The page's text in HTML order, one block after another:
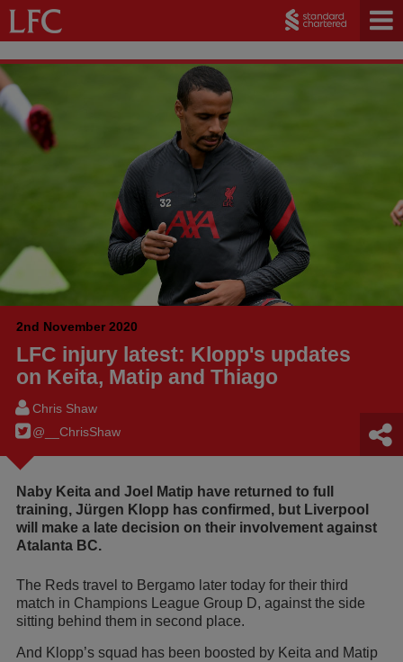
2nd November 2020
LFC injury latest: Klopp's updates
on Keita, Matip and Thiago
Chris Shaw
@__ChrisShaw
Naby Keita and Joel Matip have returned to full
training, Jürgen Klopp has confirmed, but Liverpool
will make a late decision on their involvement against
Atalanta BC.
The Reds travel to Bergamo later today for their third
match in Champions League Group D, against the side
sitting behind them in second place.
And Klopp’s squad has been boosted by Keita and Matip